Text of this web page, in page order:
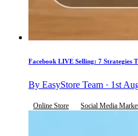
Facebook LIVE Selling: 7 Strategies
By EasyStore Team · 1st
Online Store Social Media